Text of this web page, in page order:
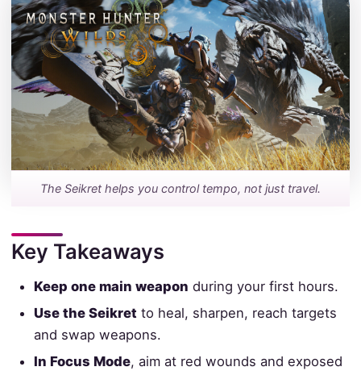
The Seikret helps you control tempo, not just travel.
Key Takeaways
Keep one main weapon during your first hours.
Use the Seikret to heal, sharpen, reach targets
and swap weapons.
In Focus Mode, aim at red wounds and exposed